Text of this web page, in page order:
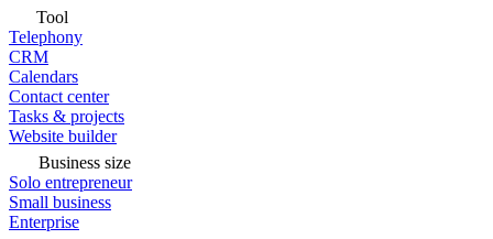
Tool
Telephony
CRM
Calendars
Contact center
Tasks & projects
Website builder
Business size
Solo entrepreneur
Small business
Enterprise